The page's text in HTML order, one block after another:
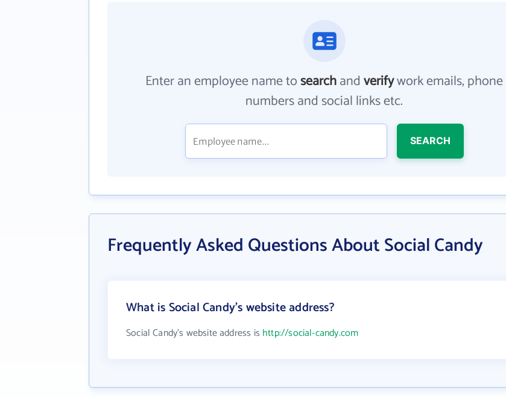
Enter an employee name tosearchandverifywork emails, phone
numbers and social links etc.
SEARCH
Frequently Asked Questions About Social Candy
What is Social Candy's website address?
Social Candy's website address is http://social-candy.com